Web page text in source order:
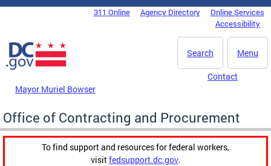
Skip to main content
DC Agency Top Menu311 Online Agency Directory
Online Services
Accessibility
Menu
Search
Mayor Muriel Bowser
Contact
Office of Contracting and Procurement
To find support and resources for federal workers,
visitfedsupport.dc.gov.